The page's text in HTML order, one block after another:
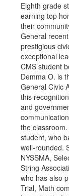
Eighth grade
earning top
their
General
prestigious
exceptional
CMS student
Demma O. is
General Civic
this
and
the
student, who
well-rounded.
NYSSMA,
String
who has also
Trial, Math